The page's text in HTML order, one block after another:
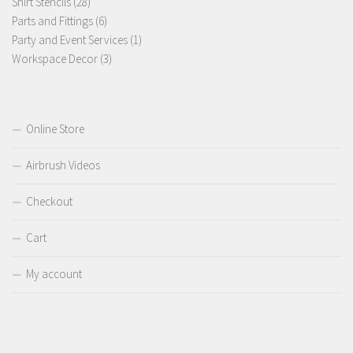
products
Parts and Fittings 66
products
Party and Event Services 11
Workspace Decor 33
Online Store
Airbrush Videos
Checkout
Cart
My account